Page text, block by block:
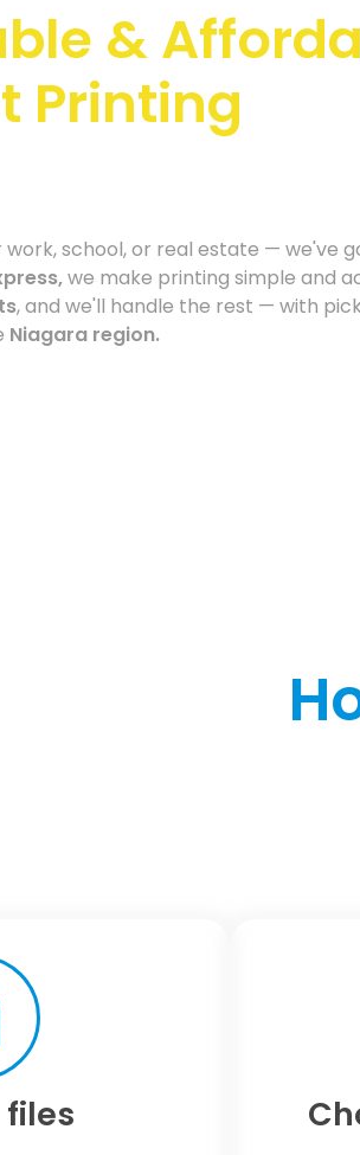
&
Printing
school, or real estate — we've
we make printing simple and
, and we'll handle the rest — with
Niagara region.